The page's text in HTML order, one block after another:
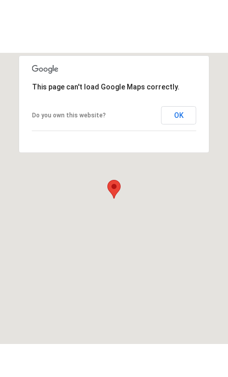
This page can't load Google Maps correctly.
Do you own this website? OK